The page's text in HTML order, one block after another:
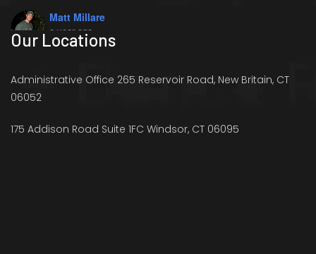
Matt Millare
a year ago
was diagnosed with weightlifters shoulder
a year ago
Our Locations
Administrative Office 265 Reservoir Road, New Britain, CT
06052
175 Addison Road Suite 1FC Windsor, CT 06095